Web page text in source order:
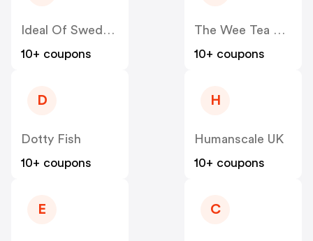
Ideal Of Sweden UK
10+ coupons
The Wee Tea Company
10+ coupons
D
Dotty Fish
10+ coupons
H
Humanscale UK
10+ coupons
E C